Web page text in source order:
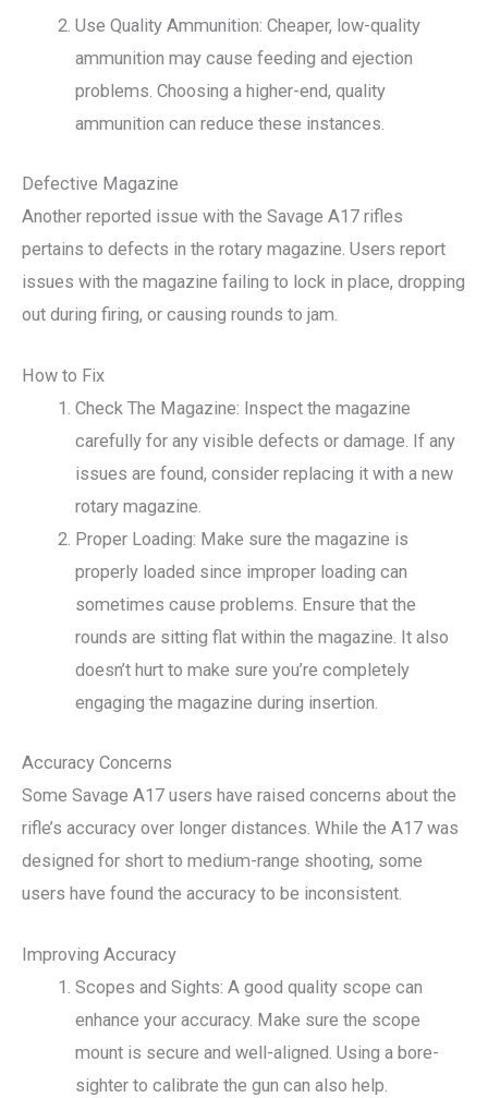
Use Quality Ammunition: Cheaper, low-quality
ammunition may cause feeding and ejection
problems. Choosing a higher-end, quality
ammunition can reduce these instances.
Defective Magazine
Another reported issue with the Savage A17 rifles
pertains to defects in the rotary magazine. Users report
issues with the magazine failing to lock in place, dropping
out during firing, or causing rounds to jam.
How to Fix
Check The Magazine: Inspect the magazine
carefully for any visible defects or damage. If any
issues are found, consider replacing it with a new
rotary magazine.
Proper Loading: Make sure the magazine is
properly loaded since improper loading can
sometimes cause problems. Ensure that the
rounds are sitting flat within the magazine. It also
doesn’t hurt to make sure you’re completely
engaging the magazine during insertion.
Accuracy Concerns
Some Savage A17 users have raised concerns about the
rifle’s accuracy over longer distances. While the A17 was
designed for short to medium-range shooting, some
users have found the accuracy to be inconsistent.
Improving Accuracy
Scopes and Sights: A good quality scope can
enhance your accuracy. Make sure the scope
mount is secure and well-aligned. Using a bore-
sighter to calibrate the gun can also help.